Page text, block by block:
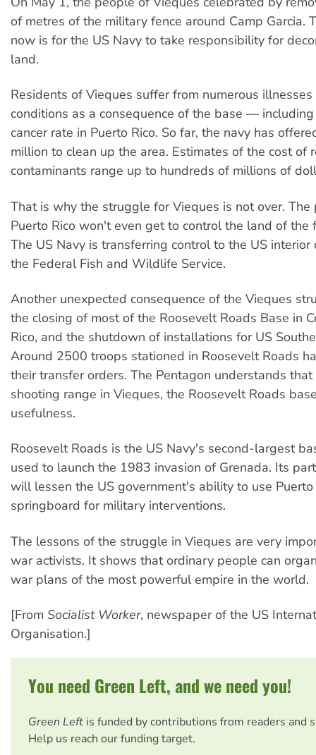
of metres of the military fence around Camp Garcia.
now is for the US Navy to take responsibility for
land.
Residents of Vieques suffer from numerous
conditions as a consequence of the base —
cancer rate in Puerto Rico. So far, the navy has
million to clean up the area. Estimates of the cost of
contaminants range up to hundreds of millions of
That is why the struggle for Vieques is not over. The
Puerto Rico won't even get to control the land of the
The US Navy is transferring control to the US
the Federal Fish and Wildlife Service.
Another unexpected consequence of the Vieques
the closing of most of the Roosevelt Roads Base in
Rico, and the shutdown of installations for US
Around 2500 troops stationed in Roosevelt Roads
their transfer orders. The Pentagon understands
shooting range in Vieques, the Roosevelt Roads
usefulness.
Roosevelt Roads is the US Navy's second-largest
used to launch the 1983 invasion of Grenada. Its
will lessen the US government's ability to use Puerto
springboard for military interventions.
The lessons of the struggle in Vieques are very
war activists. It shows that ordinary people can
war plans of the most powerful empire in the world.
[From Socialist Worker, newspaper of the US
Organisation.]
You need Green Left, and we need you!
Green Left is funded by contributions from readers and
Help us reach our funding target.